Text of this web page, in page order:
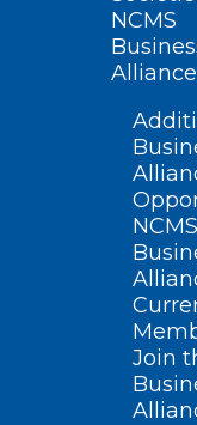
NCMS
Alliance
NCMS
Join